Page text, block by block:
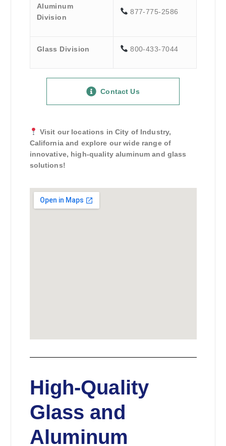
Aluminum
Division
877-775-2586
Glass Division 800-433-7044
Contact Us
Visit our locations in City of Industry,
California and explore our wide range of
innovative, high-quality aluminum and glass
solutions!
High-Quality
Glass and
Aluminum